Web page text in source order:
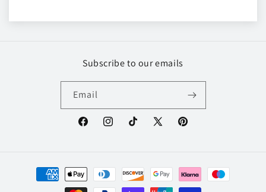
Subscribe to our emails
Email
FacebookInstagramTikTok
X
Pinterest
Payment
methods